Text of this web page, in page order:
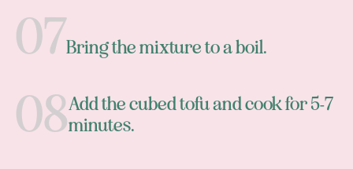
Bring the mixture to a boil.
Add the cubed tofu and cook for 5-7
minutes.